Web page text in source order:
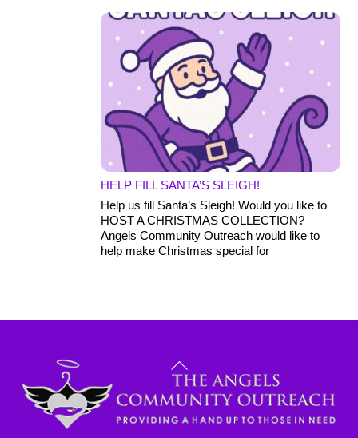
HELP FILL SANTA’S SLEIGH!
Help us fill Santa’s Sleigh! Would you like to
HOST A CHRISTMAS COLLECTION?
Angels Community Outreach would like to
help make Christmas special for
Back
To
Top